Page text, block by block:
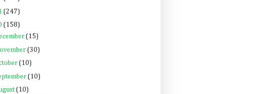
(247)
(158)
(15)
(30)
(10)
(10)
(10)